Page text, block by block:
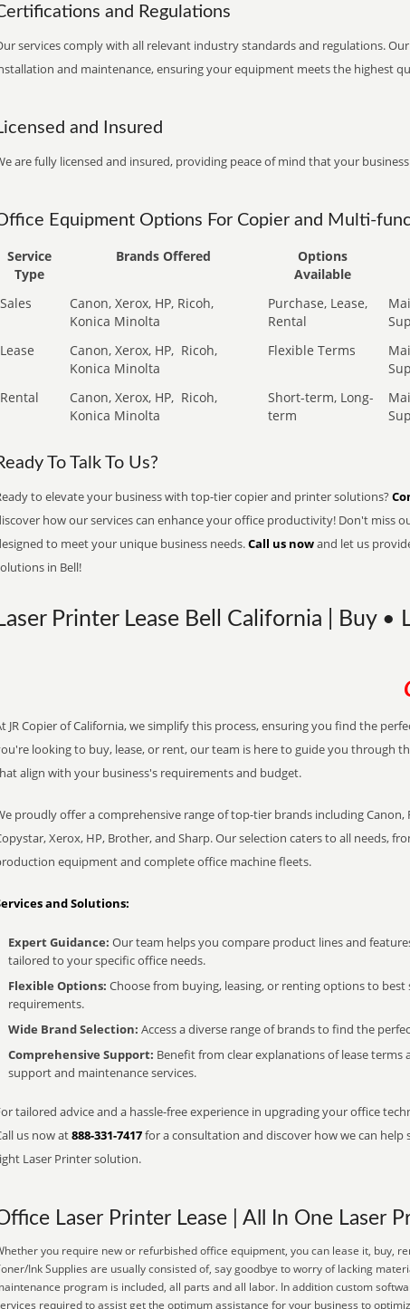
and Regulations
services comply with all relevant industry standards and regulations.
and maintenance, ensuring your equipment meets the highest
and Insured
are fully licensed and insured, providing peace of mind that your
Equipment Options For Copier and Multi-
Service
Type
Brands Offered
Options
Available
Sales
Canon, Xerox, HP, Ricoh,
Konica Minolta
Purchase, Lease,
Rental
Lease
Canon, Xerox, HP, Ricoh,
Konica Minolta
Flexible Terms
Rental Canon, Xerox, HP, Ricoh,
Konica Minolta
Short-term, Long-
term
To Talk To Us?
to elevate your business with top-tier copier and printer solutions?
how our services can enhance your office productivity! Don't miss
to meet your unique business needs.Call us nowand let us
in Bell!
Printer Lease Bell California | Buy •
JR Copier of California, we simplify this process, ensuring you find the
looking to buy, lease, or rent, our team is here to guide you through
align with your business's requirements and budget.
proudly offer a comprehensive range of top-tier brands including Canon,
Xerox, HP, Brother, and Sharp. Our selection caters to all needs,
equipment and complete office machine fleets.
and Solutions:
Expert Guidance: Our team helps you compare product lines and
tailored to your specific office needs.
Flexible Options: Choose from buying, leasing, or renting options to
requirements.
Wide Brand Selection: Access a diverse range of brands to find the
Comprehensive Support: Benefit from clear explanations of lease terms
support and maintenance services.
tailored advice and a hassle-free experience in upgrading your office
us now at888-331-7417for a consultation and discover how we can
Laser Printer solution.
Laser Printer Lease | All In One Laser
you require new or refurbished office equipment, you can lease it, buy,
Ink Supplies are usually consisted of, say goodbye to worry of lacking
program is included, all parts and all labor. In addition custom
required to assist get the optimum assistance for your business to